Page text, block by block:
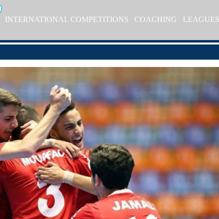
INTERNATIONAL COMPETITIONS COACHING